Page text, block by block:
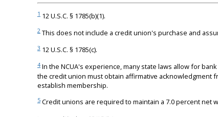
112 U.S.C. § 1785(b)(1).
2This does not include a credit union's purchase and
312 U.S.C. § 1785(c).
4In the NCUA's experience, many state laws allow for
the credit union must obtain affirmative acknowledgment
establish membership.
5Credit unions are required to maintain a 7.0 percent net